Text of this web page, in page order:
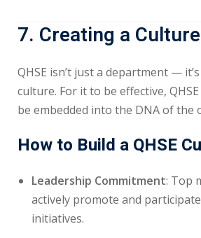
7. Creating a
QHSE isn’t just a department —
culture. For it to be effective,
be embedded into the DNA of the
How to Build a QHSE
Leadership Commitment: Top
actively promote and participate
initiatives.